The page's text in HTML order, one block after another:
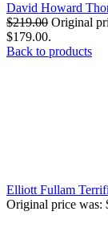
David Howard
$219.00 Original
$179.00.
Back to products
Elliott Fullam
Original price was: